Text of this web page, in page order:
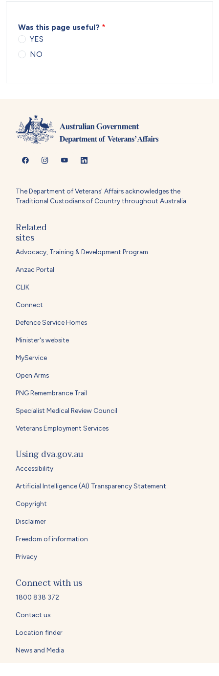
Was this page useful?
YES
NO
The Department of Veterans' Affairs acknowledges the
Traditional Custodians of Country throughout Australia.
Related
sites
Advocacy, Training & Development Program
Anzac Portal
CLIK
Connect
Defence Service Homes
Minister's website
MyService
Open Arms
PNG Remembrance Trail
Specialist Medical Review Council
Veterans Employment Services
Using dva.gov.au
Accessibility
Artificial Intelligence (AI) Transparency Statement
Copyright
Disclaimer
Freedom of information
Privacy
Connect with us
1800 838 372
Contact us
Location finder
News and Media